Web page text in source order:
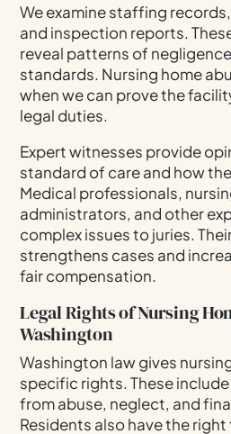
We examine staffing
and inspection reports.
reveal patterns of
standards. Nursing home
when we can prove the
legal duties.
Expert witnesses provide
standard of care and how
Medical professionals,
administrators, and other
complex issues to juries.
strengthens cases and
fair compensation.
Legal Rights of Nursing
Washington
Washington law gives
specific rights. These
from abuse, neglect, and
Residents also have the